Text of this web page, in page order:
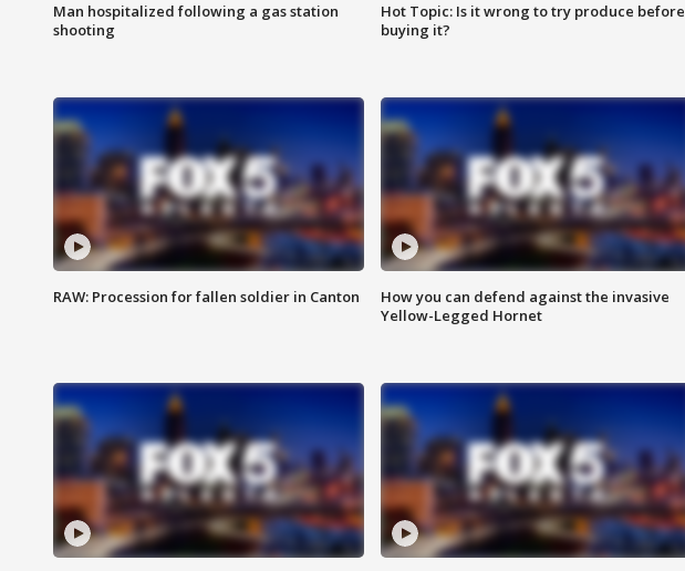
Man hospitalized following a gas station
shooting
Hot Topic: Is it wrong to try produce before
buying it?
RAW: Procession for fallen soldier in Canton
How you can defend against the invasive
Yellow-Legged Hornet